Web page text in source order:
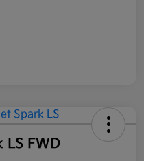
LS FWD